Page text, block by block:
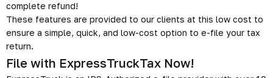
complete refund!
These features are provided to our clients at this low cost to
ensure a simple, quick, and low-cost option to e-file your tax
return.
File with ExpressTruckTax Now!